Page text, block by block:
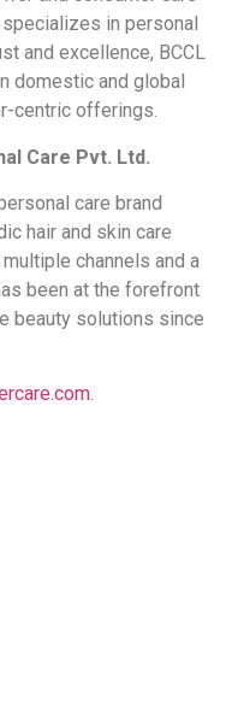
in personal
and excellence, BCCL
domestic and global
centric offerings.
Care Pvt. Ltd.
care brand
hair and skin care
channels and a
been at the forefront
beauty solutions since
.